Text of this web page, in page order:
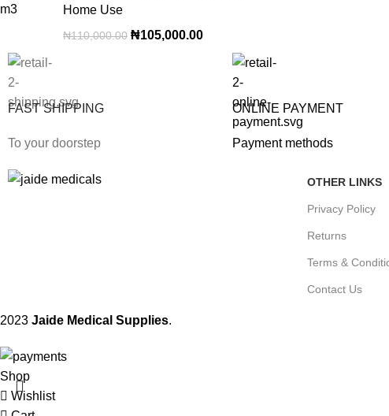
Home Use
₦110,000.00 ₦105,000.00
FAST SHIPPING
To your doorstep
ONLINE PAYMENT
Payment methods
OTHER LINKS
Privacy Policy
Returns
Terms &
Contact Us
2023 Jaide Medical Supplies.
Shop
Wishlist